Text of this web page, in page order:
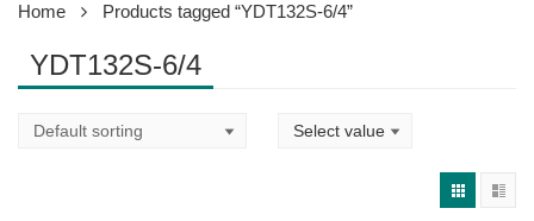
Home Products tagged “YDT132S-6/4”
YDT132S-6/4